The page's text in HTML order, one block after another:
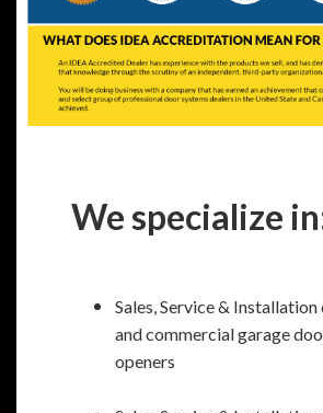
We specialize
Sales, Service &
and commercial garage
openers